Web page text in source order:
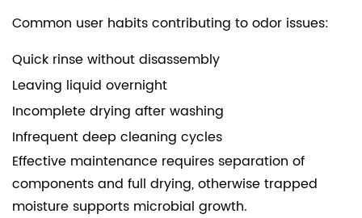
Common user habits contributing to odor issues:
Quick rinse without disassembly
Leaving liquid overnight
Incomplete drying after washing
Infrequent deep cleaning cycles
Effective maintenance requires separation of
components and full drying, otherwise trapped
moisture supports microbial growth.